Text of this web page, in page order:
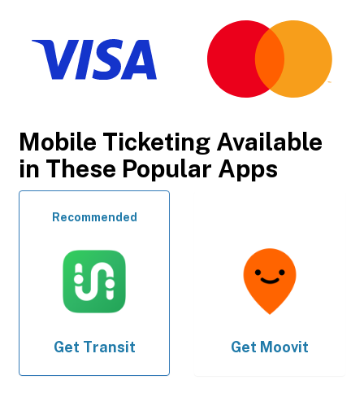
Mobile Ticketing Available
in These Popular Apps
Recommended
Get Transit Get Moovit